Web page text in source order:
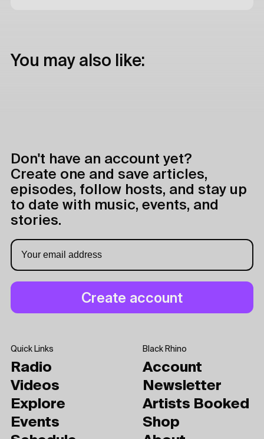
You may also like:
Don't have an account yet?
Create one and save articles,
episodes, follow hosts, and stay up
to date with music, events, and
stories.
Quick Links
Radio
Videos
Explore
Events
Black Rhino
Account
Newsletter
Artists Booked
Shop